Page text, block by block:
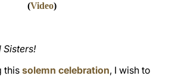
(Video)
Sisters!
thissolemn celebration, I wish to